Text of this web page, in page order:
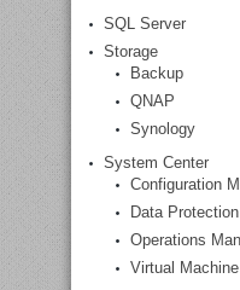
SQL Server
Storage
Backup
QNAP
Synology
System Center
Configuration
Data
Operations
Virtual